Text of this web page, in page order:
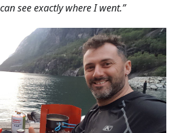
see exactly where I went.”